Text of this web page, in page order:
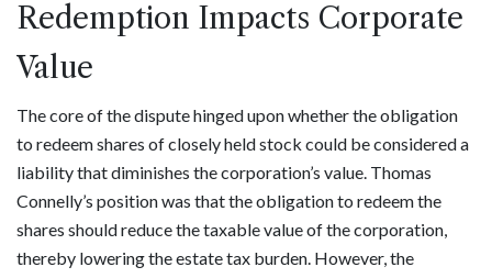
Redemption Impacts Corporate
Value
The core of the dispute hinged upon whether the obligation
to redeem shares of closely held stock could be considered a
liability that diminishes the corporation’s value. Thomas
Connelly’s position was that the obligation to redeem the
shares should reduce the taxable value of the corporation,
thereby lowering the estate tax burden. However, the